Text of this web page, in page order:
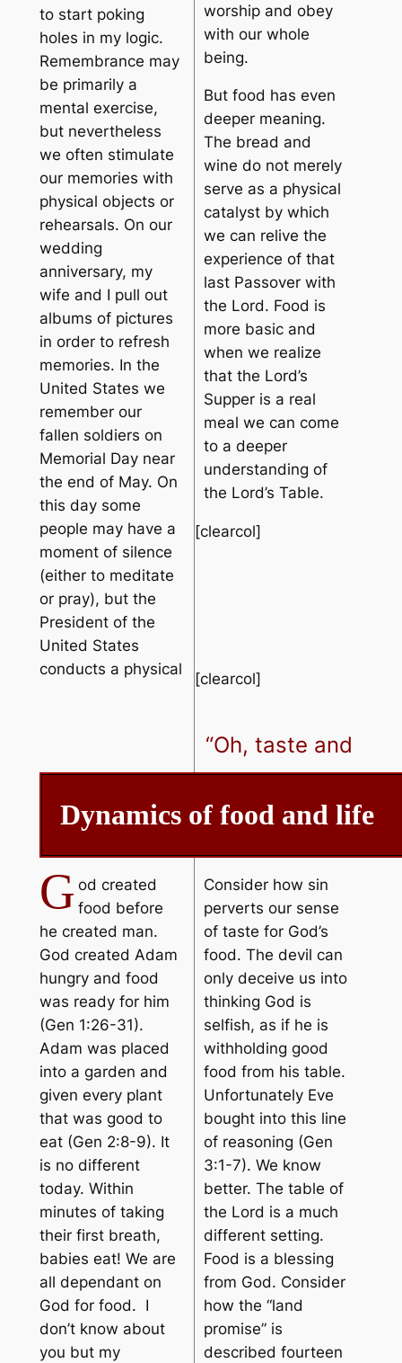
to start poking
holes in my logic.
Remembrance may
be primarily a
mental exercise,
but nevertheless
we often stimulate
our memories with
physical objects or
rehearsals. On our
wedding
anniversary, my
wife and I pull out
albums of pictures
in order to refresh
memories. In the
United States we
remember our
fallen soldiers on
Memorial Day near
the end of May. On
this day some
people may have a
moment of silence
(either to meditate
or pray), but the
President of the
United States
conducts a physical
worship and obey
with our whole
being.
But food has even
deeper meaning.
The bread and
wine do not merely
serve as a physical
catalyst by which
we can relive the
experience of that
last Passover with
the Lord. Food is
more basic and
when we realize
that the Lord’s
Supper is a real
meal we can come
to a deeper
understanding of
the Lord’s Table.
[clearcol]
Dynamics of food and life
G od created
food before
he created man.
God created Adam
hungry and food
was ready for him
(Gen 1:26-31).
Adam was placed
into a garden and
given every plant
that was good to
eat (Gen 2:8-9). It
is no different
today. Within
minutes of taking
their first breath,
babies eat! We are
all dependant on
God for food. I
don’t know about
you but my
Consider how sin
perverts our sense
of taste for God’s
food. The devil can
only deceive us into
thinking God is
selfish, as if he is
withholding good
food from his table.
Unfortunately Eve
bought into this line
of reasoning (Gen
3:1-7). We know
better. The table of
the Lord is a much
different setting.
Food is a blessing
from God. Consider
how the “land
promise” is
described fourteen
[clearcol]
“Oh, taste and